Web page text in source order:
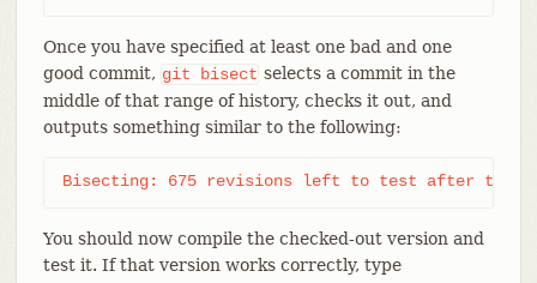
Once you have specified at least one bad and one
good commit, git bisect selects a commit in the
middle of that range of history, checks it out, and
outputs something similar to the following:
Bisecting: 675 revisions left to test after this
You should now compile the checked-out version and
test it. If that version works correctly, type